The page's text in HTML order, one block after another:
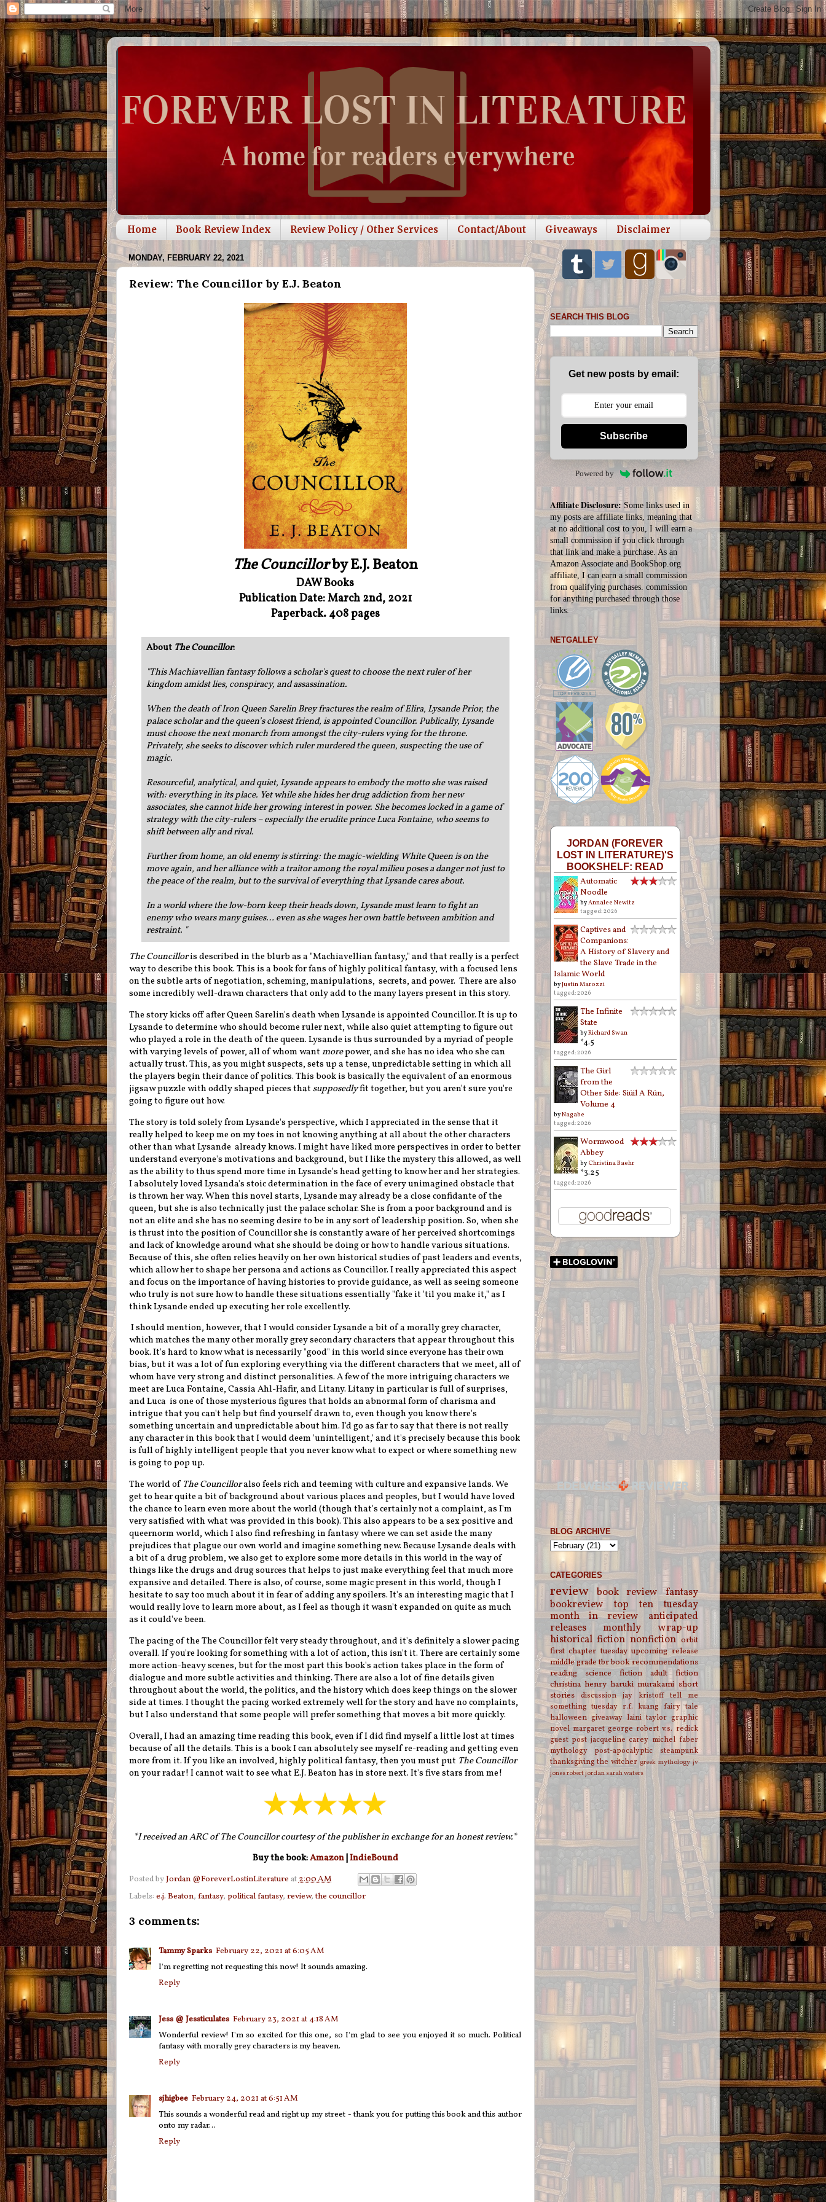
Home Book Review Index Review Policy / Other Services Contact/About Giveaways Disclaimer
MONDAY, FEBRUARY 22, 2021
Review: The Councillor by E.J. Beaton
The Councillorby E.J. Beaton
DAW Books
Publication Date: March 2nd, 2021
Paperback. 408 pages
AboutThe Councillor:
"This Machiavellian fantasy follows a scholar's quest to choose the next ruler of her
kingdom amidst lies, conspiracy, and assassination.
When the death of Iron Queen Sarelin Brey fractures the realm of Elira, Lysande Prior, the
palace scholar and the queen’s closest friend, is appointed Councillor. Publically, Lysande
must choose the next monarch from amongst the city-rulers vying for the throne.
Privately, she seeks to discover which ruler murdered the queen, suspecting the use of
magic.
Resourceful, analytical, and quiet, Lysande appears to embody the motto she was raised
with: everything in its place. Yet while she hides her drug addiction from her new
associates, she cannot hide her growing interest in power. She becomes locked in a game of
strategy with the city-rulers – especially the erudite prince Luca Fontaine, who seems to
shift between ally and rival.
Further from home, an old enemy is stirring: the magic-wielding White Queen is on the
move again, and her alliance with a traitor among the royal milieu poses a danger not just to
the peace of the realm, but to the survival of everything that Lysande cares about.
In a world where the low-born keep their heads down, Lysande must learn to fight an
enemy who wears many guises… even as she wages her own battle between ambition and
restraint. "
The Councilloris described in the blurb as a "Machiavellian fantasy," and that really is a perfect
way to describe this book. This is a book for fans of highly political fantasy, with a focused lens
on the subtle arts of negotiation, scheming, manipulations, secrets, and power. There are also
some incredibly well-drawn characters that only add to the many layers present in this story.
The story kicks off after Queen Sarelin's death when Lysande is appointed Councillor. It is up to
Lysande to determine who should become ruler next, while also quiet attempting to figure out
who played a role in the death of the queen. Lysande is thus surrounded by a myriad of people
with varying levels of power, all of whom wantmorepower, and she has no idea who she can
actually trust. This, as you might suspects, sets up a tense, unpredictable setting in which all
the players begin their dance of politics. This book is basically the equivalent of an enormous
jigsaw puzzle with oddly shaped pieces thatsupposedlyfit together, but you aren't sure you're
going to figure out how.
The story is told solely from Lysande's perspective, which I appreciated in the sense that it
really helped to keep me on my toes in not knowing anything at all about the other characters
other than what Lysande already knows. I might have liked more perspectives in order to better
understand everyone's motivations and background, but I like the mystery this allowed, as well
as the ability to thus spend more time in Lysande's head getting to know her and her strategies.
I absolutely loved Lysanda's stoic determination in the face of every unimagined obstacle that
is thrown her way. When this novel starts, Lysande may already be a close confidante of the
queen, but she is also technically just the palace scholar. She is from a poor background and is
not an elite and she has no seeming desire to be in any sort of leadership position. So, when she
is thrust into the position of Councillor she is constantly aware of her perceived shortcomings
and lack of knowledge around what she should be doing or how to handle various situations.
Because of this, she often relies heavily on her own historical studies of past leaders and events,
which allow her to shape her persona and actions as Councillor. I really appreciated this aspect
and focus on the importance of having histories to provide guidance, as well as seeing someone
who truly is not sure how to handle these situations essentially "fake it 'til you make it," as I
think Lysande ended up executing her role excellently.
I should mention, however, that I would consider Lysande a bit of a morally grey character,
which matches the many other morally grey secondary characters that appear throughout this
book. It's hard to know what is necessarily "good" in this world since everyone has their own
bias, but it was a lot of fun exploring everything via the different characters that we meet, all of
whom have very strong and distinct personalities. A few of the more intriguing characters we
meet are Luca Fontaine,Cassia Ahl-Hafir, and Litany. Litany in particular is full of surprises,
and Luca is one of those mysterious figures that holds an abnormal form of charisma and
intrigue that you can't help but find yourself drawn to, even though you know there's
something uncertain and unpredictable about him. I'd go as far to say that there is not really
any character in this book that I would deem 'unintelligent,' and it's precisely because this book
is full of highly intelligent people that you never know what to expect or where something new
is going to pop up.
The world ofThe Councilloralso feels rich and teeming with culture and expansive lands. We
get to hear quite a bit of background about various places and peoples, but I would have loved
the chance to learn even more about the world (though that's certainly not a complaint, as I'm
very satisfied with what was provided in this book). This also appears to be a sex positive and
queernorm world, which I also find refreshing in fantasy where we can set aside the many
prejudices that plague our own world and imagine something new. Because Lysande deals with
a bit of a drug problem, we also get to explore some more details in this world in the way of
things like the drugs and drug sources that helps to just make everything feel that much more
expansive and detailed. There is also, of course, some magic present in this world, though I
hesitate to say too much about it in fear of adding any spoilers. It's an interesting magic that I
would really love to learn more about, as I feel as though it wasn't expanded on quite as much
as it could've been.
The pacing of the The Councillor felt very steady throughout, and it's definitely a slower pacing
overall. If you're looking for something with a lot of action, this isn't it. There are certainly some
more action-heavy scenes, but for the most part this book's action takes place in the form of
dialogue and more subtle activities and thinking. There are also a lot of fine details given
throughout about the world, the politics, and the history which does keep things on the slower
side at times. I thought the pacing worked extremely well for the story and have no complaints,
but I also understand that some people will prefer something that moves a bit more quickly.
Overall, I had an amazing time reading this book, even if I did find myself a little lost at times
because of all the details. This is a book I can absolutely see myself re-reading and getting even
more from it. If you like an involved, highly political fantasy, then you must put The Councillor
on your radar! I cannot wait to see what E.J. Beaton has in store next. It's five stars from me!
*I received an ARC of The Councillor courtesy of the publisher in exchange for an honest review.*
Buy the book:Amazon| IndieBound
Posted byJordan @ForeverLostinLiterature at2:00 AM
Labels: e.j. Beaton, fantasy, political fantasy, review,the councillor
3 comments:
Tammy Sparks February 22, 2021 at 6:05 AM
I'm regretting not requesting this now! It sounds amazing.
Reply
Jess @ Jessticulates February 23, 2021 at 4:18 AM
Wonderful review! I'm so excited for this one, so I'm glad to see you enjoyed it so much. Political
fantasy with morally grey characters is my heaven.
Reply
sjhigbee February 24, 2021 at 6:51 AM
This sounds a wonderful read and right up my street - thank you for putting this book and this author
onto my radar...
Reply
SEARCH THIS BLOG
Get new posts by email:
Subscribe
Powered by
Affiliate Disclosure:Some links used in
my posts are affiliate links, meaning that
at no additional cost to you, I will earn a
small commission if you click through
that link and make a purchase. As an
Amazon Associate and BookShop.org
affiliate, I can earn a small commission
from qualifying purchases. commission
foranything purchased through those
links.
NETGALLEY
JORDAN (FOREVER
LOST IN LITERATURE)'S
BOOKSHELF: READ
Automatic
Noodle
byAnnalee Newitz
tagged: 2026
Captives and
Companions:
A History of Slavery and
the Slave Trade in the
Islamic World
byJustin Marozzi
tagged: 2026
The Infinite
State
byRichard Swan
*4.5
tagged: 2026
The Girl
from the
Other Side: Siúil A Rún,
Volume 4
byNagabe
tagged: 2026
Wormwood
Abbey
byChristina Baehr
*3.25
tagged: 2026
BLOG ARCHIVE
CATEGORIES
review book review
fantasy
bookreview
top ten tuesday
month in review
anticipated
releases
monthly wrap-up
historical fiction nonfiction orbit
first chapter tuesday upcoming release
middle gradetbrbook recommendations
reading
science fiction
adult fiction
christina henry haruki murakami short
stories
discussion jay kristoff tell me
something tuesday r.f. kuang fairy tale
halloween giveaway laini taylor graphic
novel margaret george robert v.s. redick
guest post jacqueline carey michel faber
mythology
post-apocalyptic
steampunk
thanksgiving the witcher greek mythology jv
jonesrobert jordansarah waters